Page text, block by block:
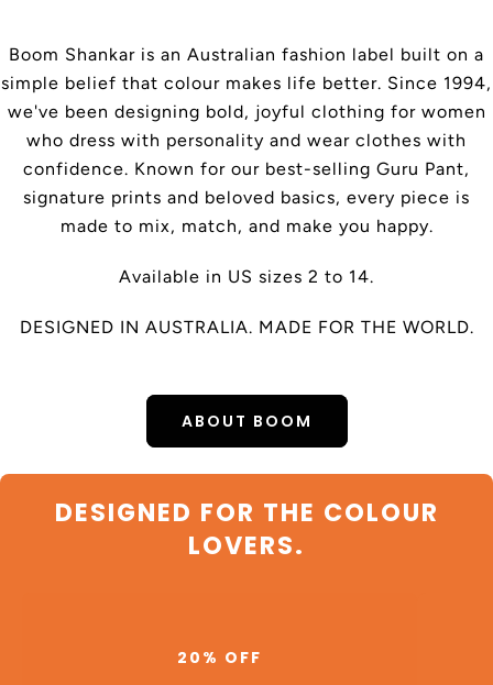
Boom Shankar is an Australian fashion label built on a
simple belief that colour makes life better. Since 1994,
we've been designing bold, joyful clothing for women
who dress with personality and wear clothes with
confidence. Known for our best-selling Guru Pant,
signature prints and beloved basics, every piece is
made to mix, match, and make you happy.
Available in US sizes 2 to 14.
DESIGNED IN AUSTRALIA. MADE FOR THE WORLD.
ABOUT BOOM
DESIGNED FOR THE COLOUR
LOVERS.
20% OFF